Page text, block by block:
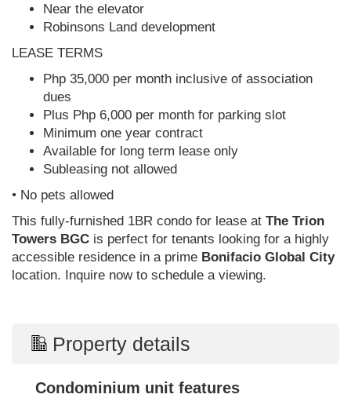
Near the elevator
Robinsons Land development
LEASE TERMS
Php 35,000 per month inclusive of association
dues
Plus Php 6,000 per month for parking slot
Minimum one year contract
Available for long term lease only
Subleasing not allowed
• No pets allowed
This fully-furnished 1BR condo for lease at The Trion
Towers BGC is perfect for tenants looking for a highly
accessible residence in a prime Bonifacio Global City
location. Inquire now to schedule a viewing.
Property details
Condominium unit features